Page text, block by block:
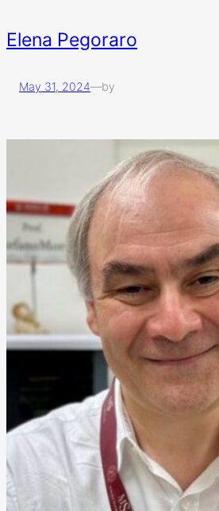
Elena Pegoraro
May 31, 2024—by